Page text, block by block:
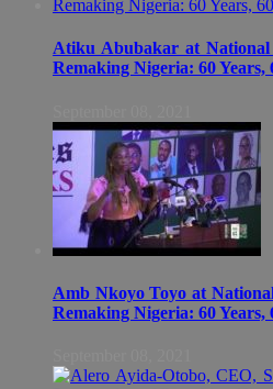
Atiku Abubakar at
Remaking Nigeria: 60 Years,
Amb Nkoyo Toyo at
Remaking Nigeria: 60 Years,